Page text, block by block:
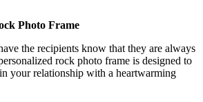
Photo Frame
the recipients know that they are always
rock photo frame is designed to
your relationship with a heartwarming